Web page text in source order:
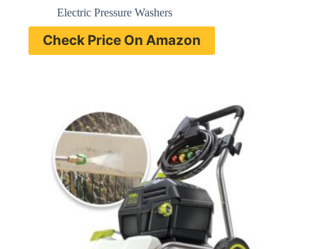
Electric Pressure Washers
Check Price On Amazon